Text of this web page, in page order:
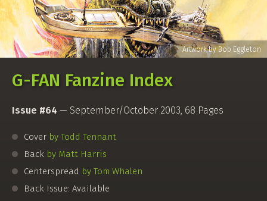
G-FAN Fanzine Index
Issue #64 — September/October 2003, 68 Pages
Cover by Todd Tennant
Back by Matt Harris
Centerspread by Tom Whalen
Back Issue: Available